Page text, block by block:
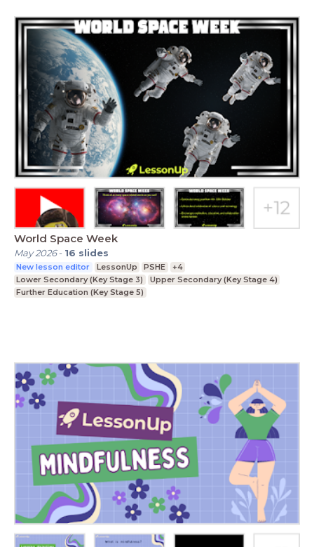
World Space Week
May 2026- 16 slides
New lesson editor LessonUp PSHE
+4
Lower Secondary (Key Stage 3)
Upper Secondary (Key Stage 4)
Further Education (Key Stage 5)